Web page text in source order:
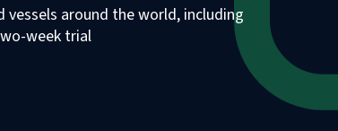
around the world, including
week trial